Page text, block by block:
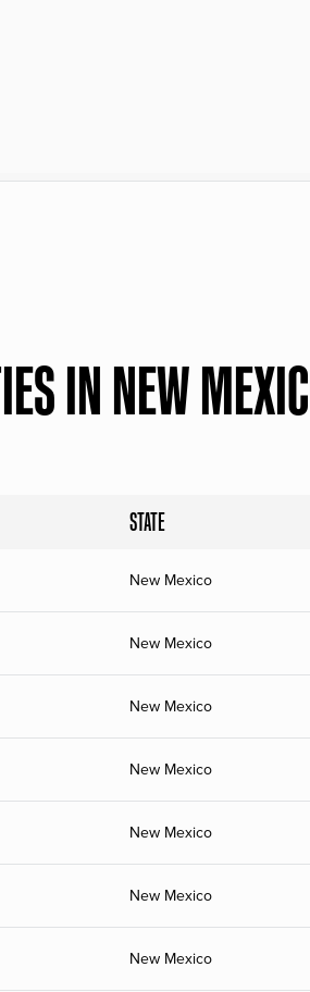
IN NEW
STATE
New Mexico
New Mexico
New Mexico
New Mexico
New Mexico
New Mexico
New Mexico